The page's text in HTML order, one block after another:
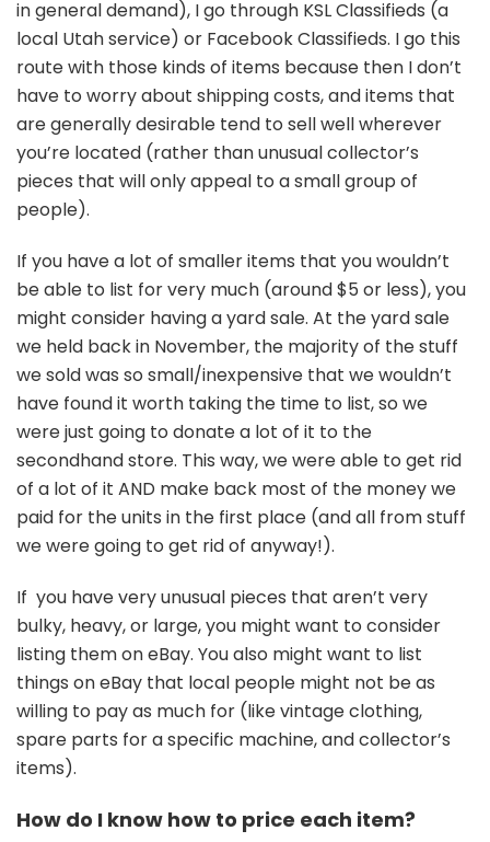
in general demand), I go through KSL Classifieds (a
local Utah service) or Facebook Classifieds. I go this
route with those kinds of items because then I don’t
have to worry about shipping costs, and items that
are generally desirable tend to sell well wherever
you’re located (rather than unusual collector’s
pieces that will only appeal to a small group of
people).
If you have a lot of smaller items that you wouldn’t
be able to list for very much (around $5 or less), you
might consider having a yard sale. At the yard sale
we held back in November, the majority of the stuff
we sold was so small/inexpensive that we wouldn’t
have found it worth taking the time to list, so we
were just going to donate a lot of it to the
secondhand store. This way, we were able to get rid
of a lot of it AND make back most of the money we
paid for the units in the first place (and all from stuff
we were going to get rid of anyway!).
If you have very unusual pieces that aren’t very
bulky, heavy, or large, you might want to consider
listing them on eBay. You also might want to list
things on eBay that local people might not be as
willing to pay as much for (like vintage clothing,
spare parts for a specific machine, and collector’s
items).
How do I know how to price each item?